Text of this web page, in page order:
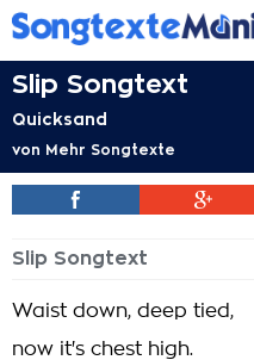
Slip Songtext
Quicksand
von Mehr Songtexte
Slip Songtext
Waist down, deep tied,
now it's chest high.